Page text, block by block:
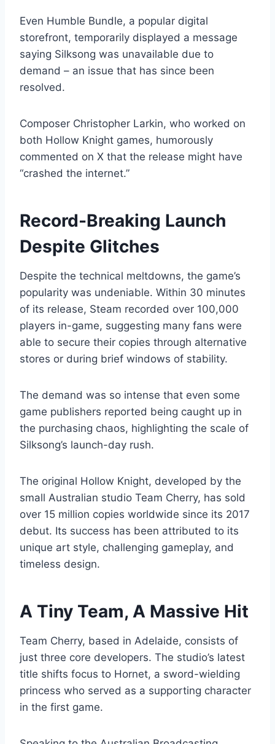
Even Humble Bundle, a popular digital
storefront, temporarily displayed a message
saying Silksong was unavailable due to
demand – an issue that has since been
resolved.
Composer Christopher Larkin, who worked on
both Hollow Knight games, humorously
commented on X that the release might have
“crashed the internet.”
Record-Breaking Launch
Despite Glitches
Despite the technical meltdowns, the game’s
popularity was undeniable. Within 30 minutes
of its release, Steam recorded over 100,000
players in-game, suggesting many fans were
able to secure their copies through alternative
stores or during brief windows of stability.
The demand was so intense that even some
game publishers reported being caught up in
the purchasing chaos, highlighting the scale of
Silksong’s launch-day rush.
The original Hollow Knight, developed by the
small Australian studio Team Cherry, has sold
over 15 million copies worldwide since its 2017
debut. Its success has been attributed to its
unique art style, challenging gameplay, and
timeless design.
A Tiny Team, A Massive Hit
Team Cherry, based in Adelaide, consists of
just three core developers. The studio’s latest
title shifts focus to Hornet, a sword-wielding
princess who served as a supporting character
in the first game.